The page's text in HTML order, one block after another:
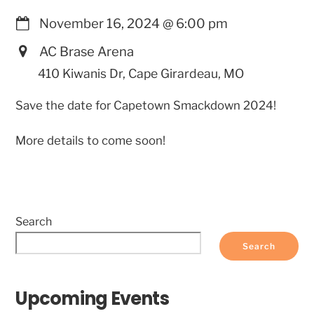
November 16, 2024 @ 6:00 pm
AC Brase Arena
410 Kiwanis Dr, Cape Girardeau, MO
Save the date for Capetown Smackdown 2024!
More details to come soon!
Search
Search
Upcoming Events